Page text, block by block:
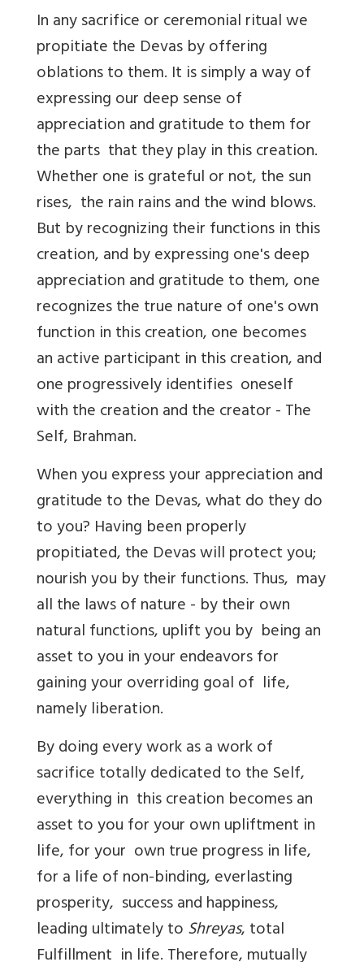
In any sacrifice or ceremonial ritual we
propitiate the Devas by offering
oblations to them. It is simply a way of
expressing our deep sense of
appreciation and gratitude to them for
the parts that they play in this creation.
Whether one is grateful or not, the sun
rises, the rain rains and the wind blows.
But by recognizing their functions in this
creation, and by expressing one's deep
appreciation and gratitude to them, one
recognizes the true nature of one's own
function in this creation, one becomes
an active participant in this creation, and
one progressively identifies oneself
with the creation and the creator - The
Self, Brahman.
When you express your appreciation and
gratitude to the Devas, what do they do
to you? Having been properly
propitiated, the Devas will protect you;
nourish you by their functions. Thus, may
all the laws of nature - by their own
natural functions, uplift you by being an
asset to you in your endeavors for
gaining your overriding goal of life,
namely liberation.
By doing every work as a work of
sacrifice totally dedicated to the Self,
everything in this creation becomes an
asset to you for your own upliftment in
life, for your own true progress in life,
for a life of non-binding, everlasting
prosperity, success and happiness,
leading ultimately toShreyas, total